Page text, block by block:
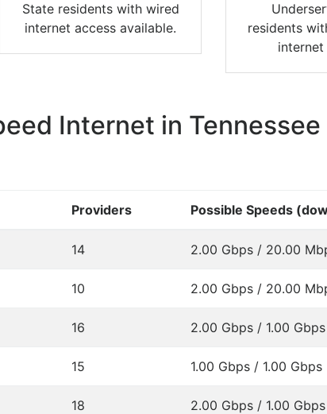
State residents with wired
internet access available.
residents
Internet in Tennessee
Providers Possible Speeds
14 2.00 Gbps / 20.00
10 2.00 Gbps / 20.00
16 2.00 Gbps / 1.00 Gbps
15 1.00 Gbps / 1.00 Gbps
18 2.00 Gbps / 1.00 Gbps